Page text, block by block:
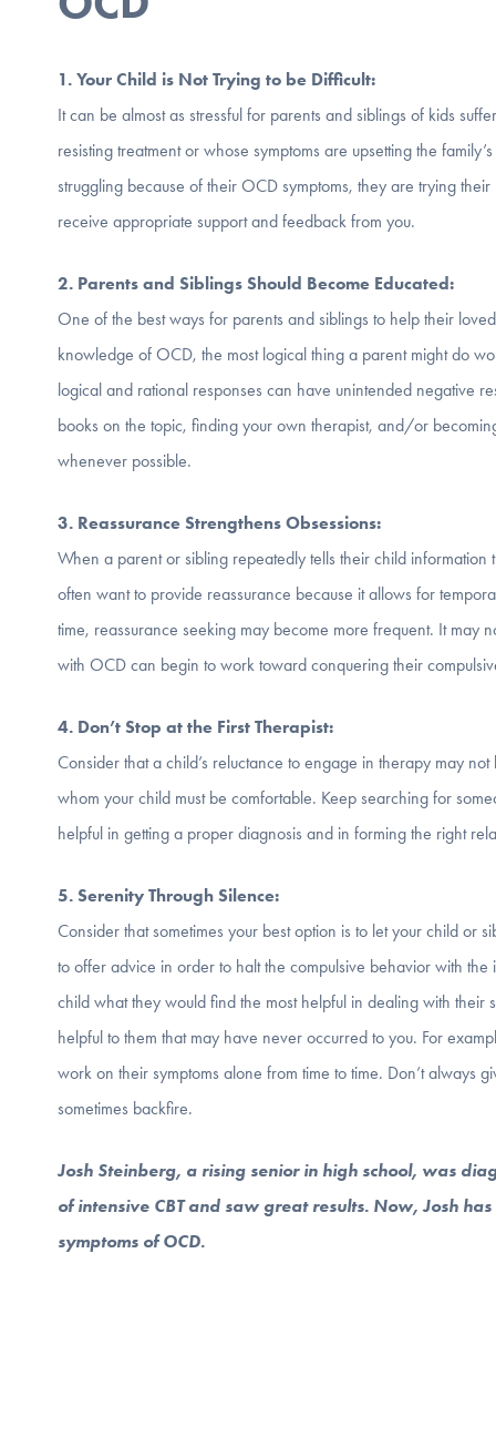
1. Your Child is Not Trying to be Difficult:
It can be almost as stressful for parents and siblings of kids
resisting treatment or whose symptoms are upsetting the
struggling because of their OCD symptoms, they are trying
receive appropriate support and feedback from you.
2. Parents and Siblings Should Become Educated:
One of the best ways for parents and siblings to help their
knowledge of OCD, the most logical thing a parent might do
logical and rational responses can have unintended negative
books on the topic, finding your own therapist, and/or
whenever possible.
3. Reassurance Strengthens Obsessions:
When a parent or sibling repeatedly tells their child
often want to provide reassurance because it allows for
time, reassurance seeking may become more frequent. It may
with OCD can begin to work toward conquering their
4. Don’t Stop at the First Therapist:
Consider that a child’s reluctance to engage in therapy may
whom your child must be comfortable. Keep searching for
helpful in getting a proper diagnosis and in forming the right
5. Serenity Through Silence:
Consider that sometimes your best option is to let your child
to offer advice in order to halt the compulsive behavior with
child what they would find the most helpful in dealing with their
helpful to them that may have never occurred to you. For
work on their symptoms alone from time to time. Don’t always
sometimes backfire.
Josh Steinberg, a rising senior in high school, was
of intensive CBT and saw great results. Now, Josh
symptoms of OCD.